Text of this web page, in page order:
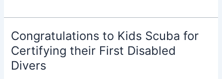
Certifies
Bruneiâ€™s
Second
Junior
Master
Congratulations to Kids Scuba for
Certifying their First Disabled
Divers